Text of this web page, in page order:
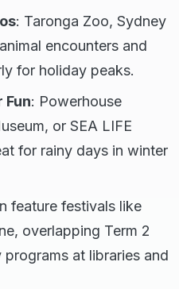
: Taronga Zoo, Sydney
encounters and
for holiday peaks.
Fun: Powerhouse
or SEA LIFE
for rainy days in winter
feature festivals like
overlapping Term 2
at libraries and